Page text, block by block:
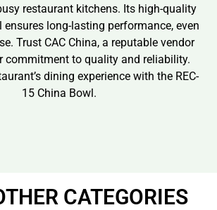
restaurant kitchens. Its high-quality
long-lasting performance, even
Trust CAC China, a reputable vendor
commitment to quality and reliability.
dining experience with the REC-
15 China Bowl.
CATEGORIES